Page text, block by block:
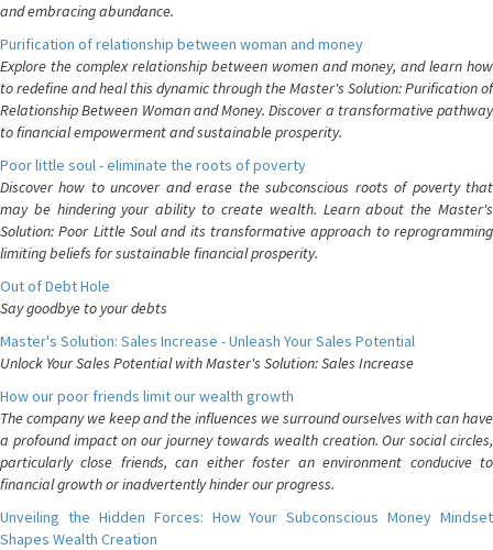
and embracing abundance.
Purification of relationship between woman and money
Explore the complex relationship between women and money, and learn how
to redefine and heal this dynamic through the Master's Solution: Purification of
Relationship Between Woman and Money. Discover a transformative pathway
to financial empowerment and sustainable prosperity.
Poor little soul - eliminate the roots of poverty
Discover how to uncover and erase the subconscious roots of poverty that
may be hindering your ability to create wealth. Learn about the Master's
Solution: Poor Little Soul and its transformative approach to reprogramming
limiting beliefs for sustainable financial prosperity.
Out of Debt Hole
Say goodbye to your debts
Master's Solution: Sales Increase - Unleash Your Sales Potential
Unlock Your Sales Potential with Master's Solution: Sales Increase
How our poor friends limit our wealth growth
The company we keep and the influences we surround ourselves with can have
a profound impact on our journey towards wealth creation. Our social circles,
particularly close friends, can either foster an environment conducive to
financial growth or inadvertently hinder our progress.
Unveiling the Hidden Forces: How Your Subconscious Money Mindset
Shapes Wealth Creation